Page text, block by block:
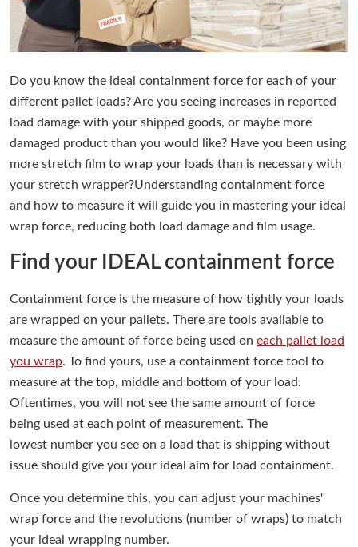
Do you know the ideal containment force for each of your
different pallet loads? Are you seeing increases in reported
load damage with your shipped goods, or maybe more
damaged product than you would like? Have you been using
more stretch film to wrap your loads than is necessary with
your stretch wrapper?Understanding containment force
and how to measure it will guide you in mastering your ideal
wrap force, reducing both load damage and film usage.
Find your IDEAL containment force
Containment force is the measure of how tightly your loads
are wrapped on your pallets. There are tools available to
measure the amount of force being used oneach pallet load
you wrap. To find yours, use a containment force tool to
measure at the top, middle and bottom of your load.
Oftentimes, you will not see the same amount of force
being used at each point of measurement. The
lowest number you see on a load that is shipping without
issue should give you your ideal aim for load containment.
Once you determine this, you can adjust your machines'
wrap force and the revolutions (number of wraps) to match
your ideal wrapping number.